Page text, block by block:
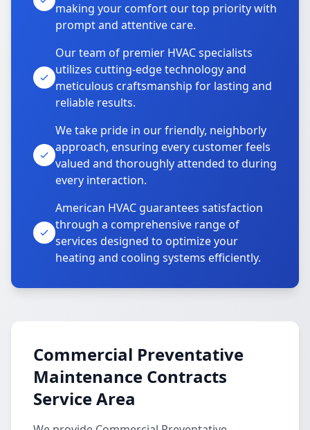
making your comfort our top priority with
prompt and attentive care.
Our team of premier HVAC specialists
utilizes cutting-edge technology and
meticulous craftsmanship for lasting and
reliable results.
We take pride in our friendly, neighborly
approach, ensuring every customer feels
valued and thoroughly attended to during
every interaction.
American HVAC guarantees satisfaction
through a comprehensive range of
services designed to optimize your
heating and cooling systems efficiently.
Commercial Preventative
Maintenance Contracts
Service Area